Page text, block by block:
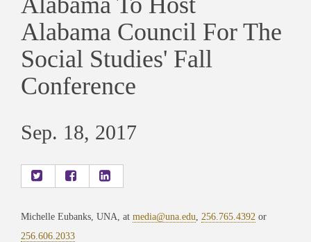
Alabama Council For The
Social Studies' Fall
Conference
Sep. 18, 2017
Michelle Eubanks, UNA, at media@una.edu 256.765.4392 or
256.606.2033